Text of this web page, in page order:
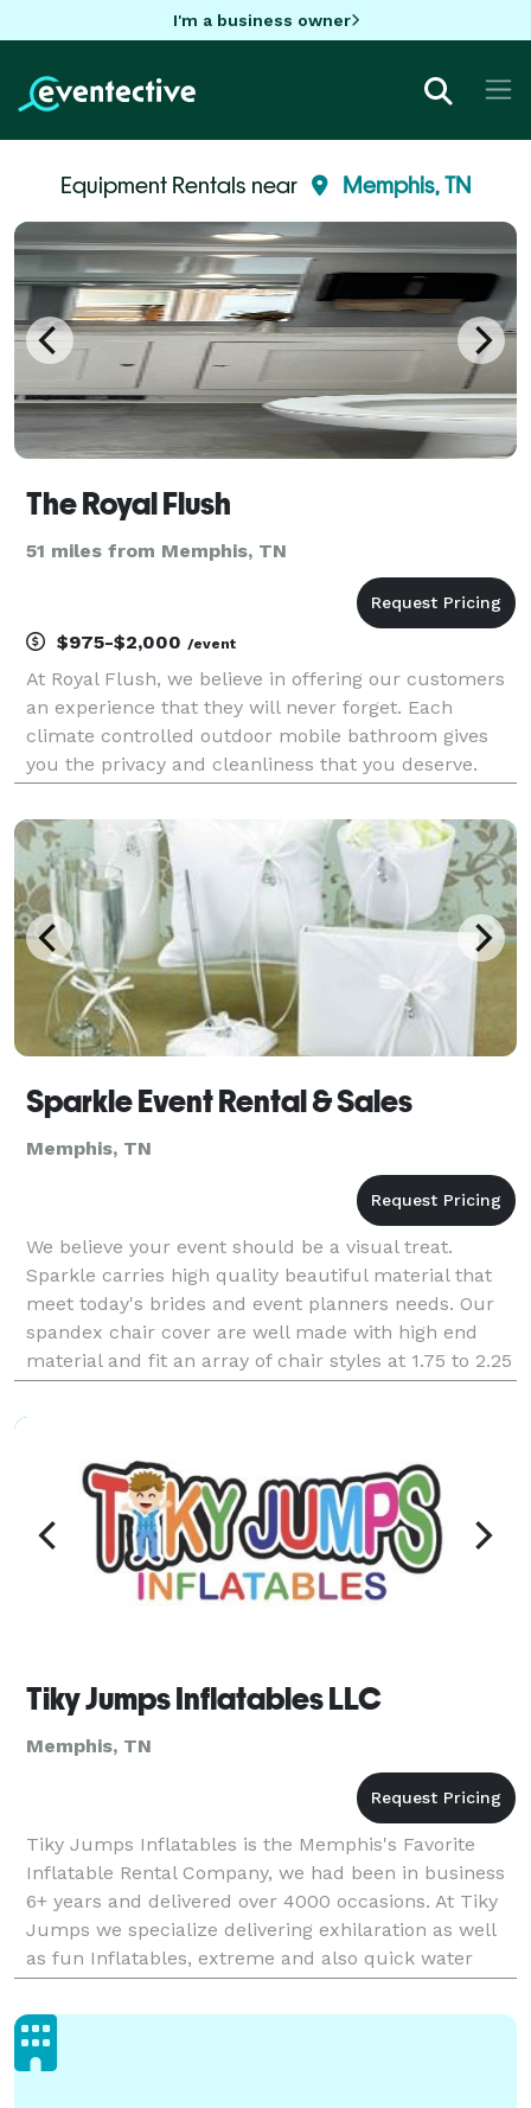
I'm a business owner
Equipment Rentals near Memphis, TN
The Royal Flush
51 miles from Memphis, TN
$975-$2,000 /event
At Royal Flush, we believe in offering our customers
an experience that they will never forget. Each
climate controlled outdoor mobile bathroom gives
you the privacy and cleanliness that you deserve.
bathrooms and one men's bathroom. It's an experi
Sparkle Event Rental & Sales
Memphis, TN
We believe your event should be a visual treat.
Sparkle carries high quality beautiful material that
meet today's brides and event planners needs. Our
spandex chair cover are well made with high end
material and fit an array of chair styles at 1.75 to 2.25
each to rent. Sparkle also offer a desi
Tiky Jumps Inflatables LLC
Memphis, TN
Tiky Jumps Inflatables is the Memphis's Favorite
Inflatable Rental Company, we had been in business
6+ years and delivered over 4000 occasions. At Tiky
Jumps we specialize delivering exhilaration as well
as fun Inflatables, extreme and also quick water
slides, unique bounce houses as well as obstacl